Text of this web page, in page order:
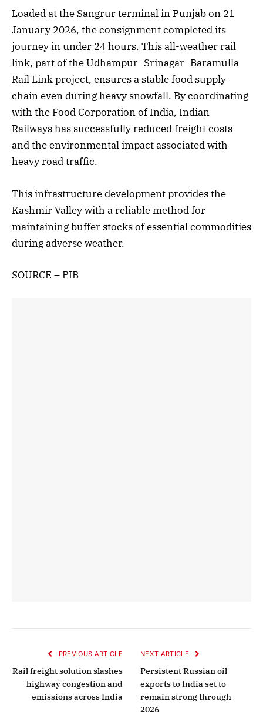
Loaded at the Sangrur terminal in Punjab on 21
January 2026, the consignment completed its
journey in under 24 hours. This all-weather rail
link, part of the Udhampur–Srinagar–Baramulla
Rail Link project, ensures a stable food supply
chain even during heavy snowfall. By coordinating
with the Food Corporation of India, Indian
Railways has successfully reduced freight costs
and the environmental impact associated with
heavy road traffic.
This infrastructure development provides the
Kashmir Valley with a reliable method for
maintaining buffer stocks of essential commodities
during adverse weather.
SOURCE – PIB
PREVIOUS ARTICLE
Rail freight solution slashes
highway congestion and
emissions across India
NEXT ARTICLE
Persistent Russian oil
exports to India set to
remain strong through
2026